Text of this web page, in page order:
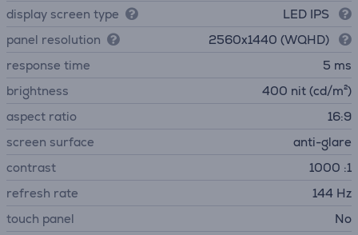
display screen type
LED IPS
panel resolution
2560x1440 (WQHD)
response time
5 ms
brightness
400 nit (cd/m²)
aspect ratio
16:9
screen surface
anti-glare
contrast
1000 :1
refresh rate
144 Hz
touch panel
No